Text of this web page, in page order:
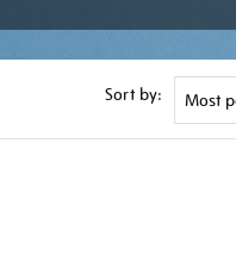
Sort by: